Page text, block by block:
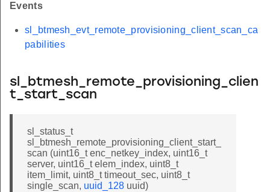
Events
sl_btmesh_evt_remote_provisioning_client_scan_ca
pabilities
sl_btmesh_remote_provisioning_clien
t_start_scan
sl_status_t
sl_btmesh_remote_provisioning_client_start_
scan (uint16_t enc_netkey_index, uint16_t
server, uint16_t elem_index, uint8_t
item_limit, uint8_t timeout_sec, uint8_t
single_scan, uuid_128 uuid)